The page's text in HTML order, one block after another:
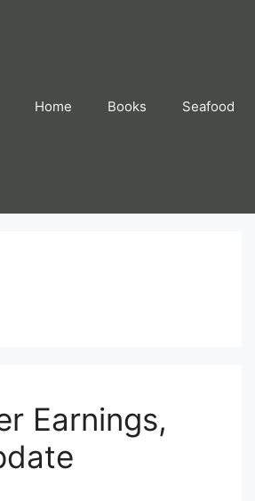
Home Books Seafood
Earnings,